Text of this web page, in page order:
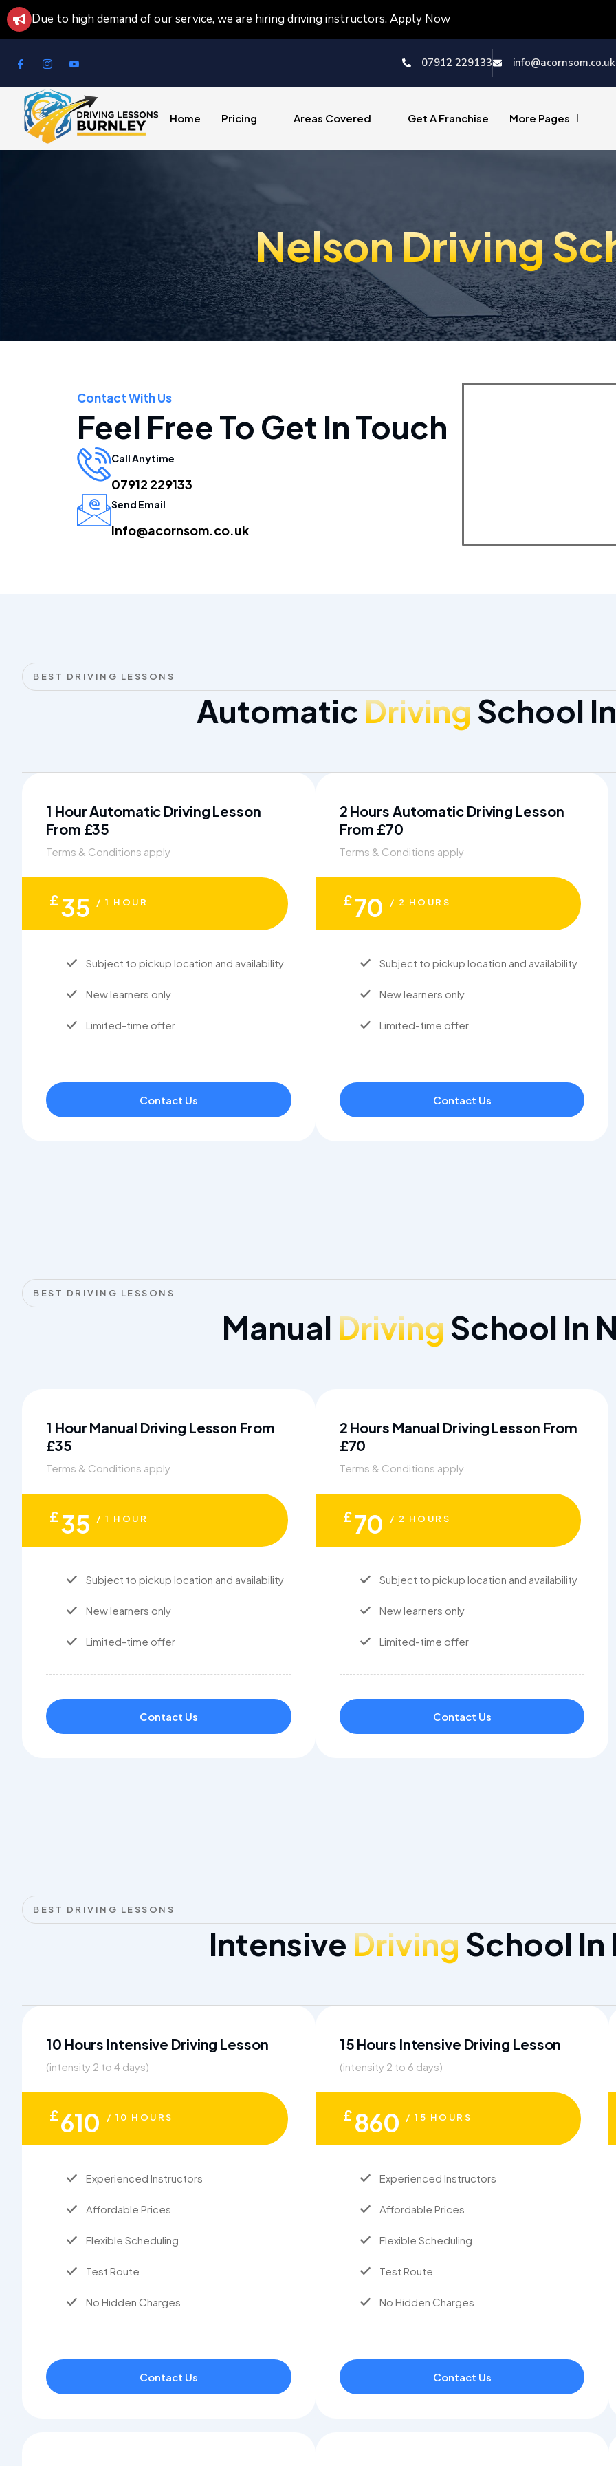
Due to high demand of our service, we are hiring driving instructors. Apply Now
07912 229133 info@acornsom.co.uk
Home Pricing Areas Covered Get A Franchise More Pages
Nelson Driving
Contact With Us
Feel Free To Get In Touch
Call Anytime
07912 229133
Send Email
info@acornsom.co.uk
BEST DRIVING LESSONS
Automatic Driving School
1 Hour Automatic Driving Lesson
From £35
Terms & Conditions apply
£35 / 1 HOUR
Subject to pickup location and availability
New learners only
Limited-time offer
Contact Us
2 Hours Automatic Driving Lesson
From £70
Terms & Conditions apply
£70 / 2 HOURS
Subject to pickup location and availability
New learners only
Limited-time offer
Contact Us
BEST DRIVING LESSONS
Manual Driving School In
1 Hour Manual Driving Lesson From
£35
Terms & Conditions apply
£35 / 1 HOUR
Subject to pickup location and availability
New learners only
Limited-time offer
Contact Us
2 Hours Manual Driving Lesson From
£70
Terms & Conditions apply
£70 / 2 HOURS
Subject to pickup location and availability
New learners only
Limited-time offer
Contact Us
BEST DRIVING LESSONS
Intensive Driving School In
10 Hours Intensive Driving Lesson
(intensity 2 to 4 days)
£610 / 10 HOURS
Experienced Instructors
Affordable Prices
Flexible Scheduling
Test Route
No Hidden Charges
Contact Us
15 Hours Intensive Driving Lesson
(intensity 2 to 6 days)
£ 860 / 15 HOURS
Experienced Instructors
Affordable Prices
Flexible Scheduling
Test Route
No Hidden Charges
Contact Us